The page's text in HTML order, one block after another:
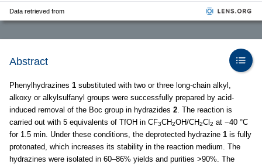
Data retrieved from
Abstract
Phenylhydrazines 1 substituted with two or three long-chain alkyl,
alkoxy or alkylsulfanyl groups were successfully prepared by acid-
induced removal of the Boc group in hydrazides 2. The reaction is
carried out with 5 equivalents of TfOH in CF3CH2OH/CH2Cl 2 at −40 °C
for 1.5 min. Under these conditions, the deprotected hydrazine 1 is fully
protonated, which increases its stability in the reaction medium. The
hydrazines were isolated in 60–86% yields and purities >90%. The